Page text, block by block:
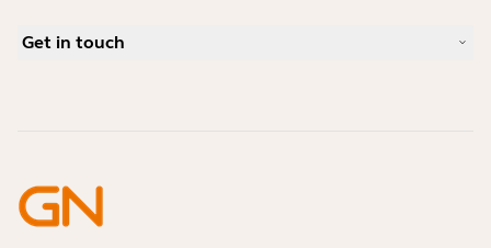
Compatibility Guide
What is a good headset for an iPhone?
Get in touch
Enterprise End-of-Life Policy
Developer Zone